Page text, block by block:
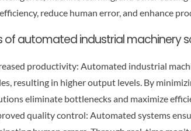
reduce human error, and enhance
of automated industrial machinery
productivity: Automated industrial
resulting in higher output levels. By
eliminate bottlenecks and maximize
quality control: Automated systems